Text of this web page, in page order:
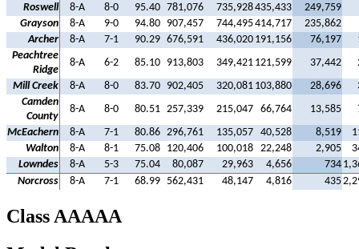
Roswell
8-A 8-0 95.40 781,076 735,928435,433
249,759
Grayson
8-A 9-0 94.80 907,457 744,495414,717
235,862
Archer
8-A 7-1 90.29 676,591 436,020 191,156 76,197
Peachtree
Ridge
8-A 6-2 85.10 913,803 349,421 121,599 37,442
Mill Creek
8-A 8-0 83.70 902,405 320,081 103,880 28,696
Camden
County
8-A 8-0 80.51 257,339 215,047 66,764 13,585
McEachern
8-A 7-1 80.86 296,761 135,057 40,528 8,519
Walton
8-A 8-1 75.08 120,406 100,018 22,248 2,905
Lowndes
8-A 5-3 75.04 80,087 29,963 4,656 734
Norcross
8-A 7-1 68.99 562,431 48,147 4,816 435
Class AAAAA